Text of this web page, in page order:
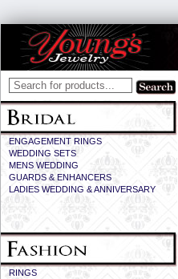
ENGAGEMENT RINGS
WEDDING SETS
MENS WEDDING
GUARDS & ENHANCERS
LADIES WEDDING & ANNIVERSARY
RINGS